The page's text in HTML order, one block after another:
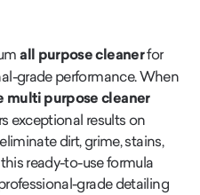
all purpose cleanerfor
grade performance. When
multi purpose cleaner
exceptional results on
dirt, grime, stains,
ready-to-use formula
grade detailing